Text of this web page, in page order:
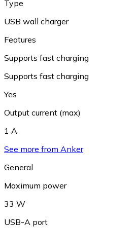
Type
USB wall charger
Features
Supports fast charging
Supports fast charging
Yes
Output current (max)
1 A
See more from Anker
General
Maximum power
33 W
USB-A port